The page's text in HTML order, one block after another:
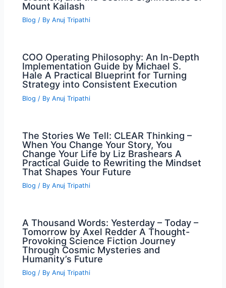
Mount Kailash
Blog / ByAnuj Tripathi
COO Operating Philosophy: An In-Depth
Implementation Guide by Michael S.
Hale A Practical Blueprint for Turning
Strategy into Consistent Execution
Blog / ByAnuj Tripathi
The Stories We Tell: CLEAR Thinking –
When You Change Your Story, You
Change Your Life by Liz Brashears A
Practical Guide to Rewriting the Mindset
That Shapes Your Future
Blog / ByAnuj Tripathi
A Thousand Words: Yesterday – Today –
Tomorrow by Axel Redder A Thought-
Provoking Science Fiction Journey
Through Cosmic Mysteries and
Humanity’s Future
Blog / ByAnuj Tripathi